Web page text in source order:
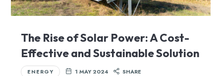
The Rise of Solar Power: A Cost-
Effective and Sustainable Solution
ENERGY 1 MAY 2024 SHARE